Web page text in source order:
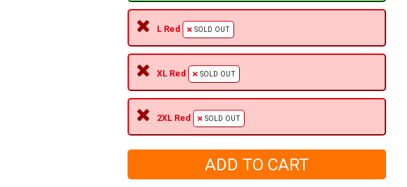
L Red SOLD OUT
XL Red SOLD OUT
2XL Red SOLD OUT